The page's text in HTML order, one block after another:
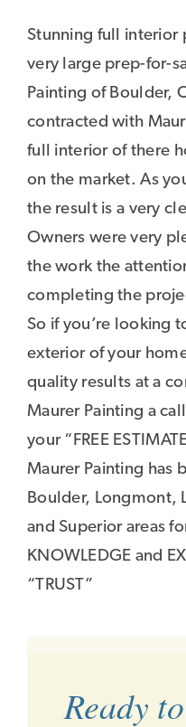
Stunning full interior
very large prep-for-
Painting of Boulder,
contracted with
full interior of there
on the market. As
the result is a very
Owners were very
the work the
completing the
So if you’re looking
exterior of your
quality results at a
Maurer Painting a
your “FREE
Maurer Painting has
Boulder, Longmont,
and Superior areas
KNOWLEDGE and
“TRUST”
Ready